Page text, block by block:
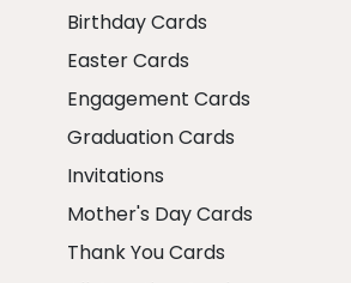
Birthday Cards
Easter Cards
Engagement Cards
Graduation Cards
Invitations
Mother's Day Cards
Thank You Cards